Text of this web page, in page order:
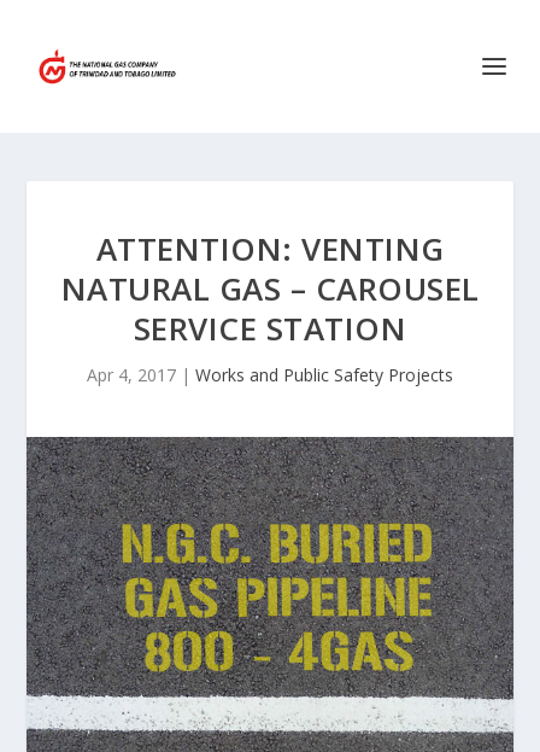
ATTENTION: VENTING
NATURAL GAS – CAROUSEL
SERVICE STATION
Apr 4, 2017 | Works and Public Safety Projects